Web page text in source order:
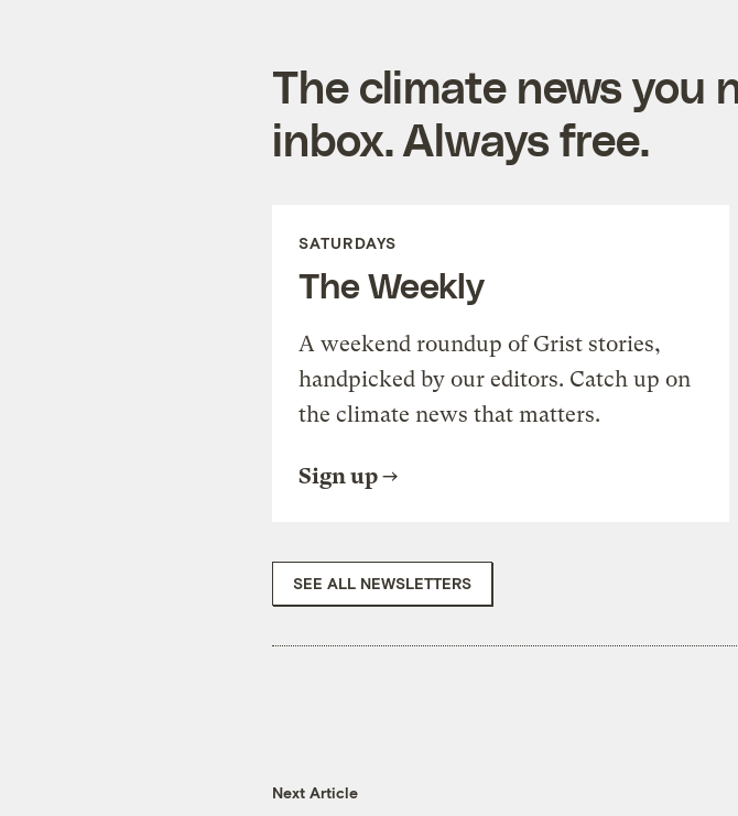
The climate news you
inbox. Always free.
SATURDAYS
The Weekly
A weekend roundup of Grist stories,
handpicked by our editors. Catch up on
the climate news that matters.
Sign up
SEE ALL NEWSLETTERS
Next Article